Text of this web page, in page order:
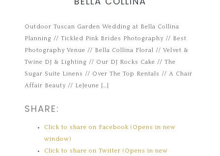
Outdoor Tuscan Garden Wedding at Bella Collina
Planning // Tickled Pink Brides Photography // Best
Photography Venue // Bella Collina Floral // Velvet &
Twine DJ & Lighting // Our DJ Rocks Cake // The
Sugar Suite Linens // Over The Top Rentals // A Chair
Affair Beauty // LeJeune […]
SHARE:
Click to share on Facebook (Opens in new
window)
Click to share on Twitter (Opens in new